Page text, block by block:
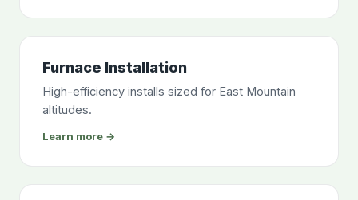
Furnace Installation
High-efficiency installs sized for East Mountain
altitudes.
Learn more →